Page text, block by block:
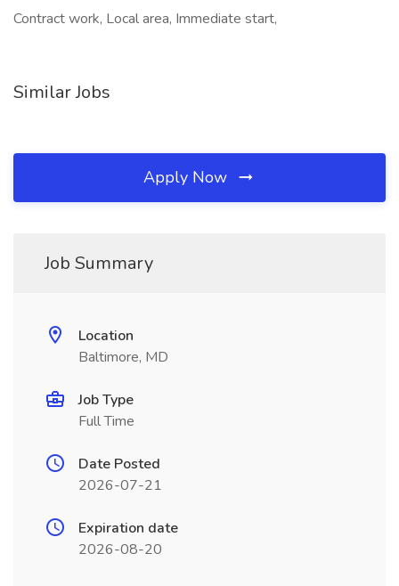
Contract work, Local area, Immediate start,
Similar Jobs
Apply Now
Job Summary
Location
Baltimore, MD
Job Type
Full Time
Date Posted
2026-07-21
Expiration date
2026-08-20